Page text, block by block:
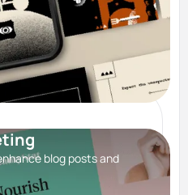
blog posts and